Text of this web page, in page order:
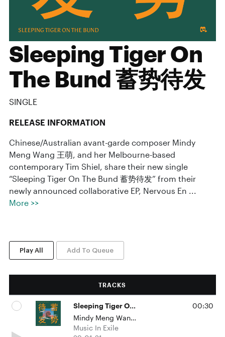
Sleeping Tiger On
The Bund 蓄势待发
SINGLE
RELEASE INFORMATION
Chinese/Australian avant-garde composer Mindy
Meng Wang 王萌, and her Melbourne-based
contemporary Tim Shiel, share their new single
“Sleeping Tiger On The Bund 蓄势待发” from their
newly announced collaborative EP, Nervous En ...
More >>
Play All Add To Queue
TRACKS
Sleeping Tiger On The Bund 蓄势待发
Mindy Meng Wang & Tim Shiel
Music In Exile
00:30